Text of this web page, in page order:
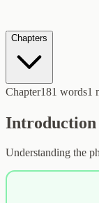
Chapters
Chapter181 words1
Introduction
Understanding the